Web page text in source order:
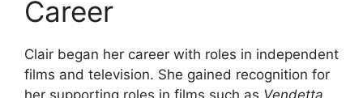
Career
Clair began her career with roles in independent
films and television. She gained recognition for
her supporting roles in films such as Vendetta